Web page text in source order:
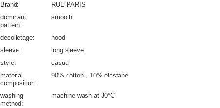
Brand
RUE PARIS
dominant
pattern
smooth
decolletage
hood
sleeve
long sleeve
style
casual
material
composition
90% cotton 10% elastane
washing
method
machine wash at 30°C